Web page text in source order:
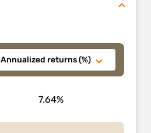
Annualized returns (%)
7.64%